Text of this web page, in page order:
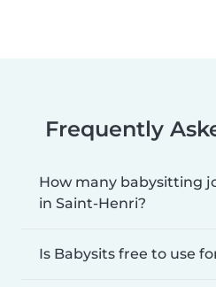
Frequently
How many babysitting
in Saint-Henri?
Is Babysits free to use